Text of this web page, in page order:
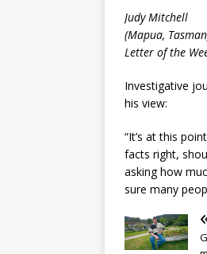
Judy Mitchell
(Mapua,
Letter of the
Investigative
his view:
“It’s at this
facts right,
asking how
sure many